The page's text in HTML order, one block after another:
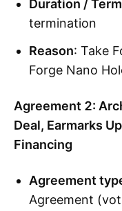
Duration /
termination
Reason: Take
Forge Nano
Agreement 2:
Deal, Earmarks
Financing
Agreement
Agreement